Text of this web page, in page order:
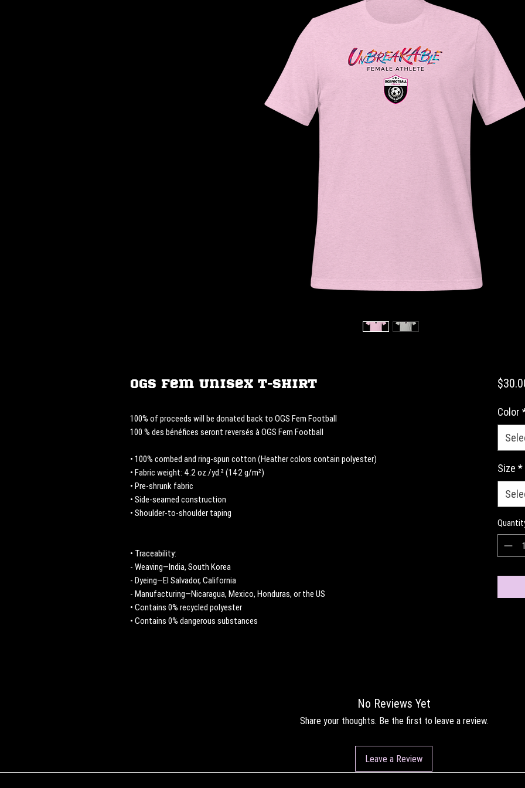
OGS Fem Unisex T-shirt
100% of proceeds will be donated back to OGS Fem Football
100 % des bénéfices seront reversés à OGS Fem Football
• 100% combed and ring-spun cotton (Heather colors contain polyester)
• Fabric weight: 4.2 oz./yd.² (142 g/m²)
• Pre-shrunk fabric
• Side-seamed construction
• Shoulder-to-shoulder taping
• Traceability:
- Weaving—India, South Korea
- Dyeing—El Salvador, California
- Manufacturing—Nicaragua, Mexico, Honduras, or the US
• Contains 0% recycled polyester
• Contains 0% dangerous substances
Color
Size *
No Reviews Yet
Share your thoughts. Be the first to leave a review.
Leave a Review